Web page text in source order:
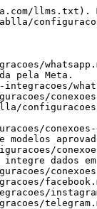
llms.txt).
pela Meta.
modelos
integre